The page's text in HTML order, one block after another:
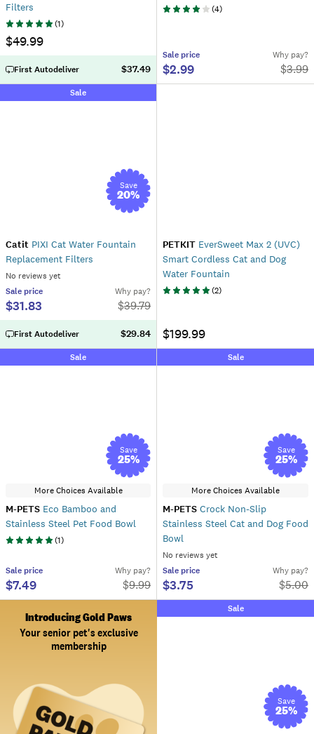
Filters
(1)
$49.99
First Autodeliver $37.49
(4)
Sale price
$2.99
Why pay?
$3.99
Sale
Save
20%
Catit PIXI Cat Water Fountain
Replacement Filters
No reviews yet
Sale price
$31.83
Why pay?
$39.79
First Autodeliver $29.84
PETKIT EverSweet Max 2 (UVC)
Smart Cordless Cat and Dog
Water Fountain
(2)
$199.99
Sale
Save
25%
More Choices Available
M-PETS Eco Bamboo and
Stainless Steel Pet Food Bowl
(1)
Sale price
$7.49
Why pay?
$9.99
Sale
Save
25%
More Choices Available
M-PETS Crock Non-Slip
Stainless Steel Cat and Dog Food
Bowl
No reviews yet
Sale price
$3.75
Why pay?
$5.00
Introducing Gold Paws
Your senior pet's exclusive
membership
Sale
Save
25%